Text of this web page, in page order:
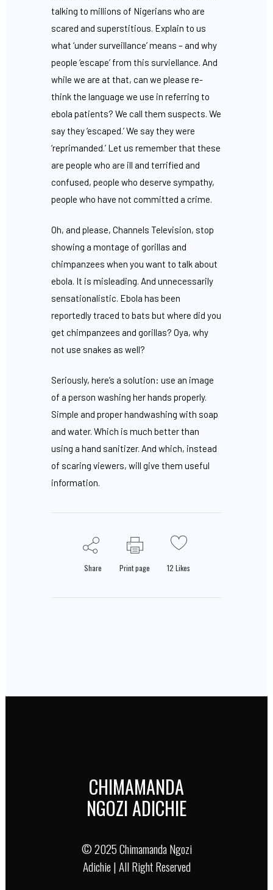
talking to millions of Nigerians who are
scared and superstitious. Explain to us
what ‘under surveillance’ means – and why
people ‘escape’ from this surviellance. And
while we are at that, can we please re-
think the language we use in referring to
ebola patients? We call them suspects. We
say they ‘escaped.’ We say they were
‘reprimanded.’ Let us remember that these
are people who are ill and terrified and
confused, people who deserve sympathy,
people who have not committed a crime.
Oh, and please, Channels Television, stop
showing a montage of gorillas and
chimpanzees when you want to talk about
ebola. It is misleading. And unnecessarily
sensationalistic. Ebola has been
reportedly traced to bats but where did you
get chimpanzees and gorillas? Oya, why
not use snakes as well?
Seriously, here’s a solution: use an image
of a person washing her hands properly.
Simple and proper handwashing with soap
and water. Which is much better than
using a hand sanitizer. And which, instead
of scaring viewers, will give them useful
information.
Share Print page 12 Likes
CHIMAMANDA
NGOZI ADICHIE
© 2025 Chimamanda Ngozi
Adichie | All Right Reserved